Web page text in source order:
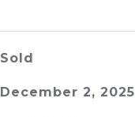
Sold
December 2, 2025